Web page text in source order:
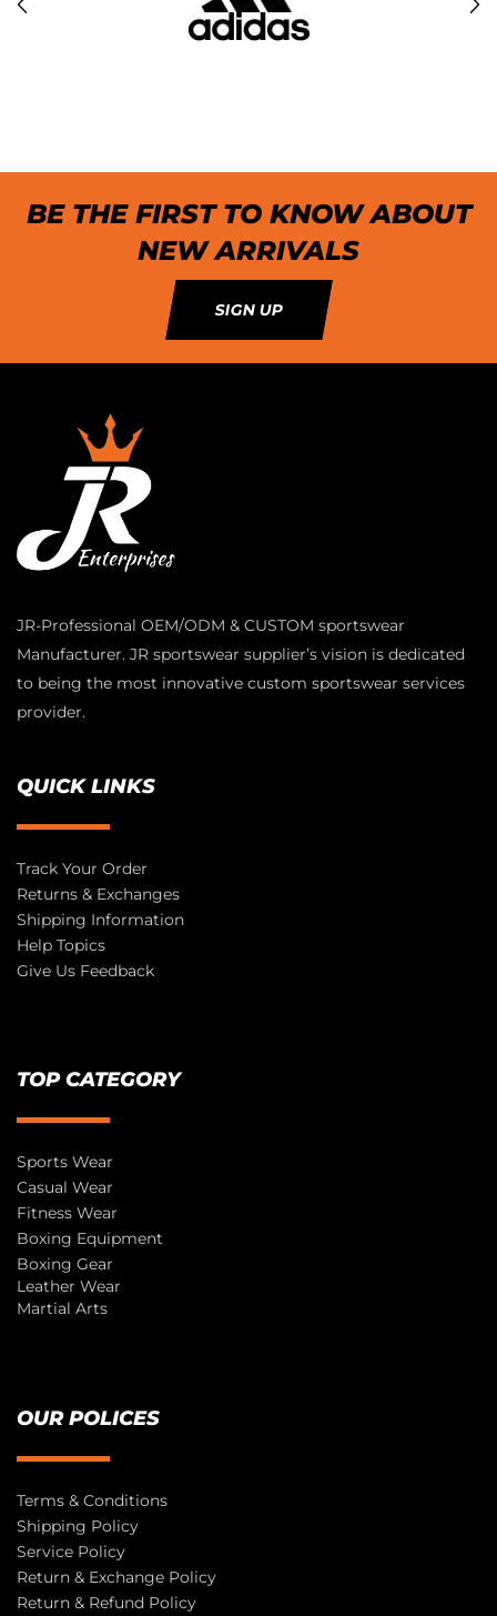
BE THE FIRST TO KNOW ABOUT
NEW ARRIVALS
SIGN UP
JR-Professional OEM/ODM & CUSTOM sportswear
Manufacturer. JR sportswear supplier’s vision is dedicated
to being the most innovative custom sportswear services
provider.
QUICK LINKS
Track Your Order
Returns & Exchanges
Shipping Information
Help Topics
Give Us Feedback
TOP CATEGORY
Sports Wear
Casual Wear
Fitness Wear
Boxing Equipment
Boxing Gear
Leather Wear
Martial Arts
OUR POLICES
Terms & Conditions
Shipping Policy
Service Policy
Return & Exchange Policy
Return & Refund Policy